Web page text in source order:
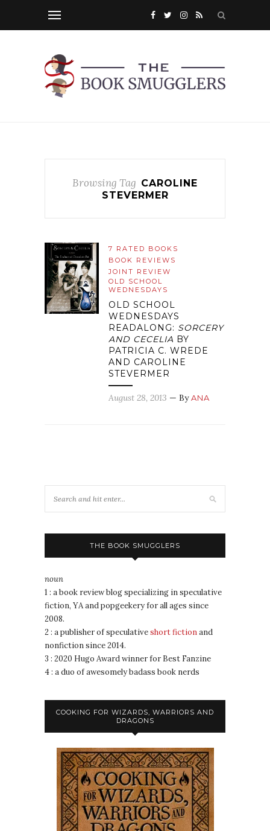
Browsing Tag CAROLINE
STEVERMER
7 RATED BOOKS
BOOK REVIEWS
JOINT REVIEW
OLD SCHOOL
WEDNESDAYS
OLD SCHOOL
WEDNESDAYS
READALONG: SORCERY
AND CECELIA BY
PATRICIA C. WREDE
AND CAROLINE
STEVERMER
August 28, 2013 — ByANA
THE BOOK SMUGGLERS
noun
1 : a book review blog specializing in speculative
fiction, YA and popgeekery for all ages since
2008.
2 : a publisher of speculativeshort fictionand
nonfiction since 2014.
3 : 2020 Hugo Award winner for Best Fanzine
4 : a duo of awesomely badass book nerds
COOKING FOR WIZARDS, WARRIORS AND
DRAGONS